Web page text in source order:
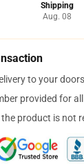
Shipping
Aug. 08
to your
provided for
product is not